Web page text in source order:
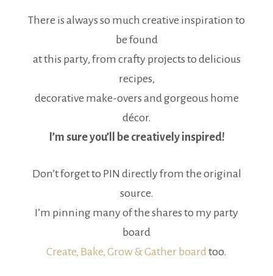
There is always so much creative inspiration to
be found
at this party, from crafty projects to delicious
recipes,
decorative make-overs and gorgeous home
décor.
I’m sure you’ll be creatively inspired!
Don’t forget to PIN directly from the original
source.
I’m pinning many of the shares to my party
board
Create, Bake, Grow & Gather boardtoo.